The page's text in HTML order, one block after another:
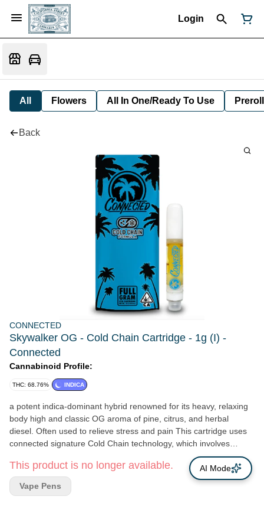
Login
All Flowers All In One/Ready To Use Preroll
Back
CONNECTED
Skywalker OG - Cold Chain Cartridge - 1g (I) -
Connected
Cannabinoid Profile:
THC: 68.76% INDICA
a potent indica-dominant hybrid renowned for its heavy, relaxing
body high and classic OG aroma of pine, citrus, and herbal
diesel. Often used to relieve stress and pain This cartridge uses
connected signature Cold Chain technology, which involves
storing and extracting cannabis at ultra-low temperatures to
preserve the freshest terpene profiles and maximize potency,
ensuring each puff delivers full flavor and effect
This product is no longer available.
Vape Pens
AI Mode